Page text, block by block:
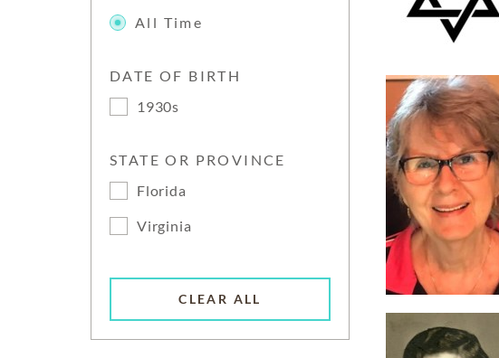
All Time
DATE OF BIRTH
1930s
STATE OR PROVINCE
Florida
Virginia
CLEAR ALL